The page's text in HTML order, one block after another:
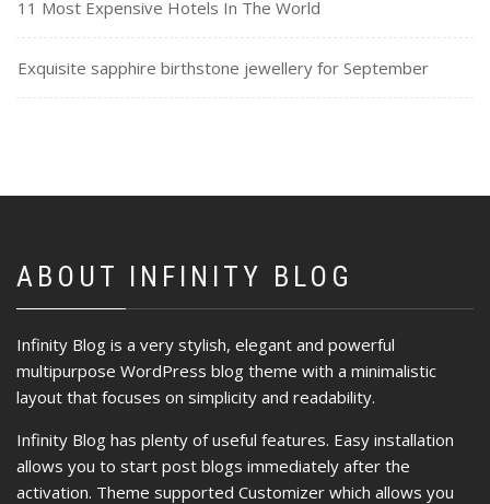
11 Most Expensive Hotels In The World
Exquisite sapphire birthstone jewellery for September
ABOUT INFINITY BLOG
Infinity Blog is a very stylish, elegant and powerful
multipurpose WordPress blog theme with a minimalistic
layout that focuses on simplicity and readability.
Infinity Blog has plenty of useful features. Easy installation
allows you to start post blogs immediately after the
activation. Theme supported Customizer which allows you